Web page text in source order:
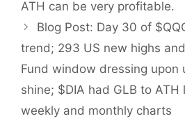
ATH can be very profitable.
Blog Post: Day 30 of
trend; 293 US new highs
Fund window dressing upon
shine; $DIA had GLB to ATH
weekly and monthly charts